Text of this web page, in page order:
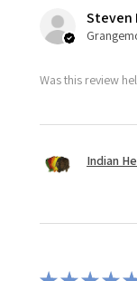
Steven
Was this review
Indian